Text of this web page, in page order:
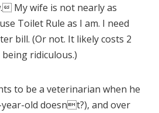
My wife is not nearly as
Toilet Rule as I am. I need
bill. (Or not. It likely costs 2
ridiculous.)
to be a veterinarian when he
old doesnt?), and over